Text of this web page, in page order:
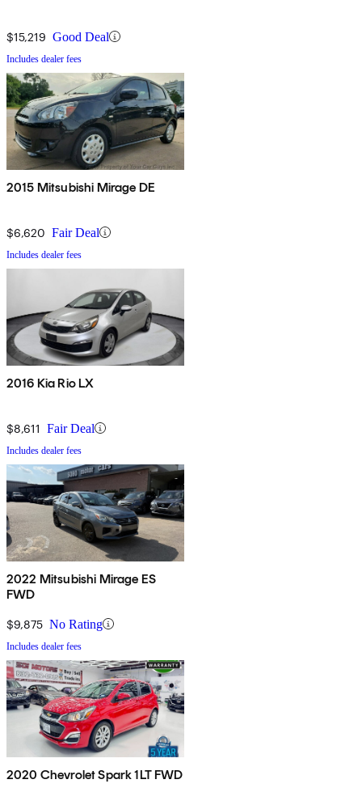
$15,219 Good Deal
Includes dealer fees
2015 Mitsubishi Mirage DE
$6,620 Fair Deal
Includes dealer fees
2016 Kia Rio LX
$8,611 Fair Deal
Includes dealer fees
2022 Mitsubishi Mirage ES
FWD
$9,875 No Rating
Includes dealer fees
2020 Chevrolet Spark 1LT FWD